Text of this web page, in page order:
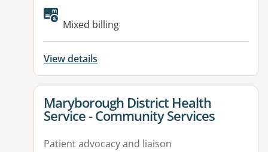
Mixed billing
View details
View details for
Maryborough District Health
Service - Community Services
Patient advocacy and liaison